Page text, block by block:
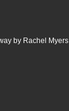
by Rachel Myers